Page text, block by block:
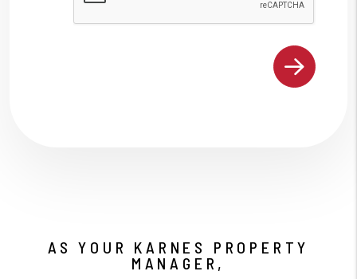
AS YOUR KARNES PROPERTY
MANAGER,